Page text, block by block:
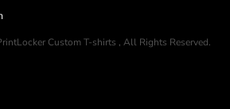
Custom T-shirts , All Rights Reserved.